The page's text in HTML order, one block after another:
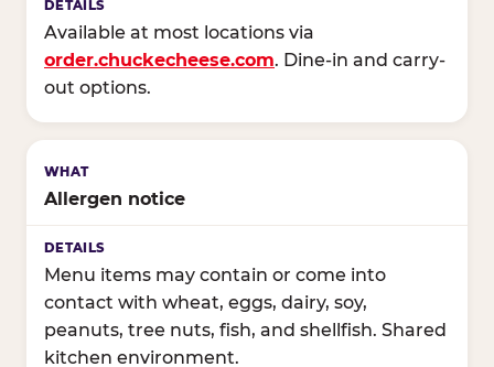
Available at most locations via
order.chuckecheese.com. Dine-in and carry-
out options.
Allergen notice
Menu items may contain or come into
contact with wheat, eggs, dairy, soy,
peanuts, tree nuts, fish, and shellfish. Shared
kitchen environment.